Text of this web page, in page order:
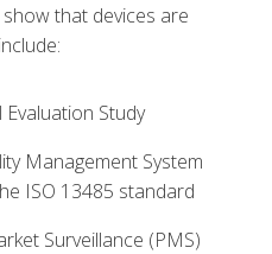
that devices are
Evaluation Study
Management System
ISO 13485 standard
Surveillance (PMS)